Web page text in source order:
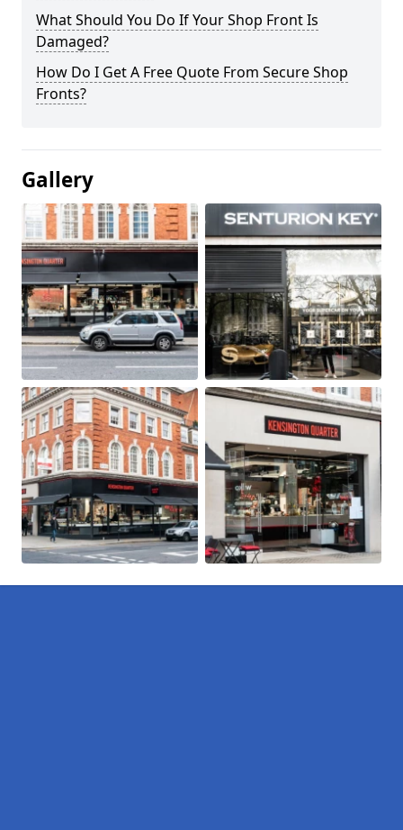
What Should You Do If Your Shop Front Is
Damaged?
How Do I Get A Free Quote From Secure Shop
Fronts?
Gallery